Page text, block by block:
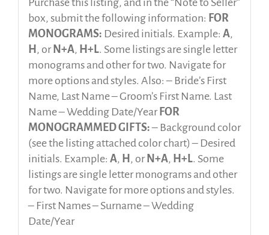
Purchase this listing, and in the “Note to Seller”
box, submit the following information: FOR
MONOGRAMS: Desired initials. Example: A,
H , or N+A, H+L. Some listings are single letter
monograms and other for two. Navigate for
more options and styles. Also: – Bride’s First
Name, Last Name – Groom’s First Name. Last
Name – Wedding Date/Year FOR
MONOGRAMMED GIFTS:– Background color
(see the listing attached color chart) – Desired
initials. Example: A, H , or N+A, H+L. Some
listings are single letter monograms and other
for two. Navigate for more options and styles.
– First Names – Surname – Wedding
Date/Year